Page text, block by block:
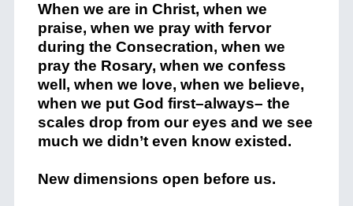
When we are in Christ, when we
praise, when we pray with fervor
during the Consecration, when we
pray the Rosary, when we confess
well, when we love, when we believe,
when we put God first–always– the
scales drop from our eyes and we see
much we didn’t even know existed.
New dimensions open before us.